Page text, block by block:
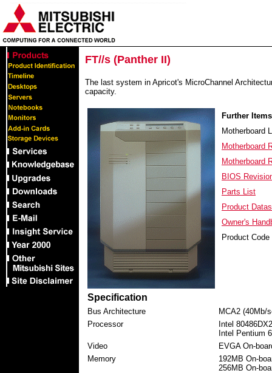
FT//s (Panther II)
The last system in Apricot's MicroChannel
capacity.
Further Items
Motherboard
Motherboard
Motherboard
BIOS
Parts List
Product
Owner's
Product
Specification
Bus Architecture
MCA2 (40Mb/
Processor
Intel
Intel Pentium
Video
EVGA On-
Memory
192MB On-
256MB On-